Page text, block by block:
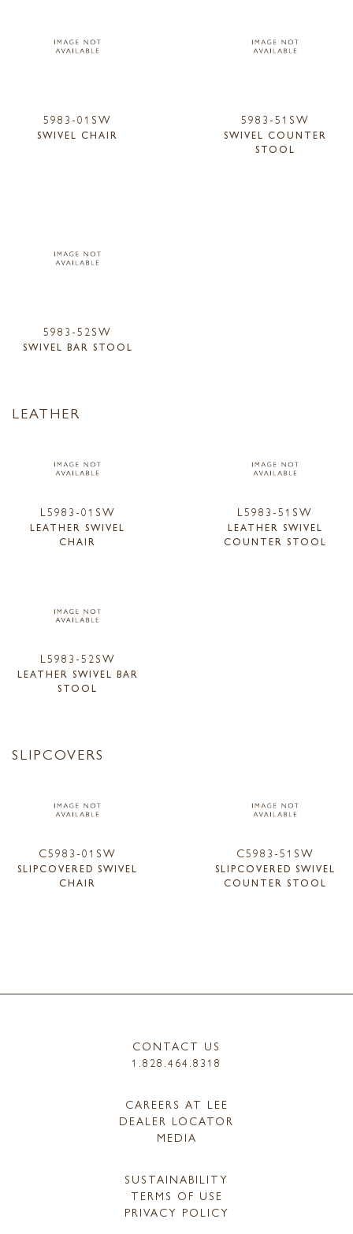
5983-01SW
SWIVEL CHAIR
5983-51SW
SWIVEL COUNTER
STOOL
5983-52SW
SWIVEL BAR STOOL
LEATHER
L5983-01SW
LEATHER SWIVEL
CHAIR
L5983-51SW
LEATHER SWIVEL
COUNTER STOOL
L5983-52SW
LEATHER SWIVEL BAR
STOOL
SLIPCOVERS
C5983-01SW
SLIPCOVERED SWIVEL
CHAIR
C5983-51SW
SLIPCOVERED SWIVEL
COUNTER STOOL
CONTACT US
1.828.464.8318
CAREERS AT LEE
DEALER LOCATOR
MEDIA
SUSTAINABILITY
TERMS OF USE
PRIVACY POLICY